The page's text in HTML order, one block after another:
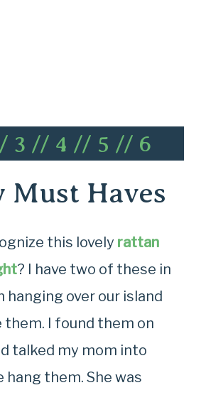
3 // 4 // 5 // 6
Must Haves
this lovely rattan
? I have two of these in
hanging over our island
them. I found them on
talked my mom into
hang them. She was